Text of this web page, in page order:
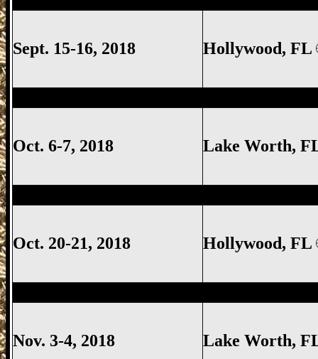
Sept. 15-16, 2018 Hollywood, FL
Oct. 6-7, 2018 Lake Worth,
Oct. 20-21, 2018 Hollywood, FL
Nov. 3-4, 2018 Lake Worth,